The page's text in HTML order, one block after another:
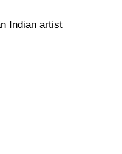
Indian artist